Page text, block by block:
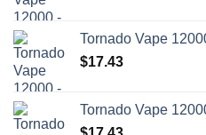
Tornado Vape
$17.43
Tornado Vape